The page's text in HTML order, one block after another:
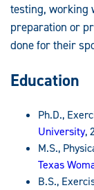
testing, working
preparation or
done for their
Education
Ph.D.,
University,
M.S.,
Texas
B.S.,